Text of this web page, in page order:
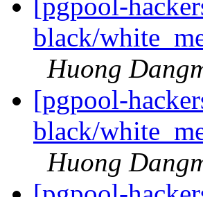
[pgpool-
black/
Huong
[pgpool-
black/
Huong